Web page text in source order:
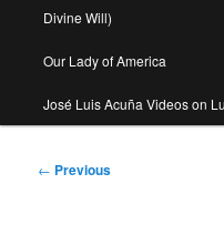
Divine Will)
Our Lady of America
José Luis Acuña Videos on
Post
← Previous